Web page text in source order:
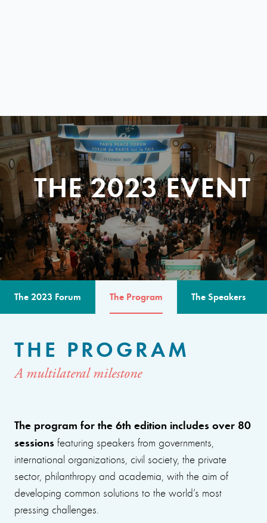
THE 2023 EVENT
The 2023 Forum The Program The Speakers
THE PROGRAM
A multilateral milestone
The program for the 6th edition includes over 80
sessions featuring speakers from governments,
international organizations, civil society, the private
sector, philanthropy and academia, with the aim of
developing common solutions to the world’s most
pressing challenges.